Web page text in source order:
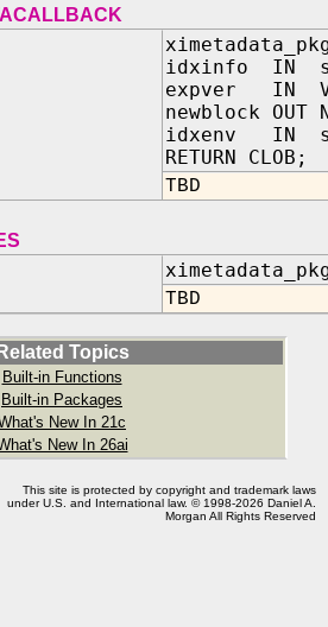
idxinfo IN
expver IN
newblock OUT
idxenv IN
RETURN CLOB;
TBD
TBD
Related Topics
Built-in Functions
Built-in Packages
New In 21c
New In 26ai
This site is protected by copyright and trademark laws
under U.S. and International law. © 1998-2026 Daniel A.
Morgan All Rights Reserved